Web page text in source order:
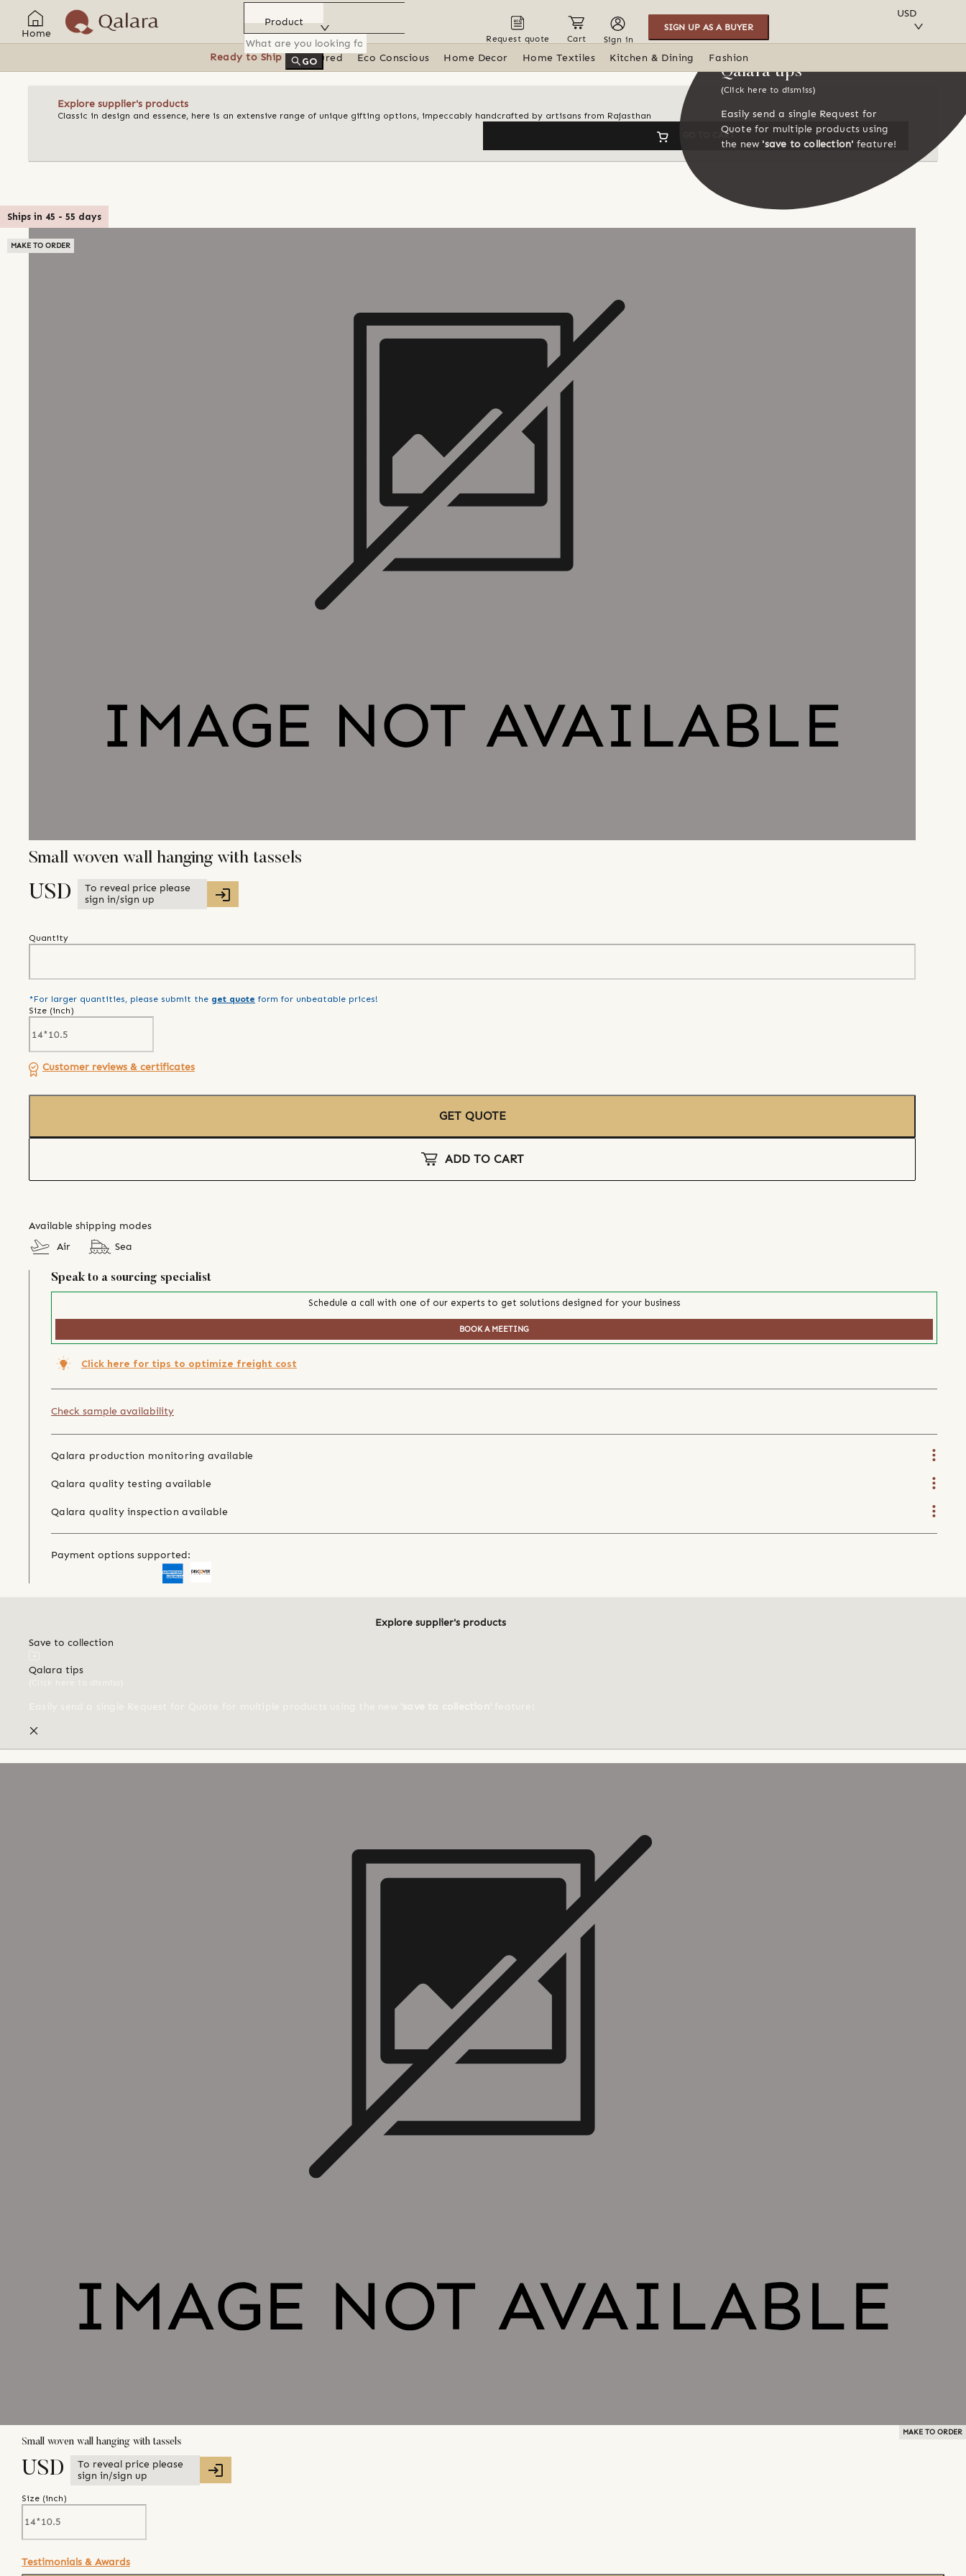
Home
Product
GO
Request quote Cart Sign in
SIGN UP AS A BUYER
USD
Ready to Ship Featured Eco Conscious Home Decor Home Textiles Kitchen & Dining Fashion
Explore supplier's products
Classic in design and essence, here is an extensive range of unique gifting options, impeccably handcrafted by artisans from Rajasthan
GO TO CART
Qalara tips
(Click here to dismiss)
Easily send a single Request for
Quote for multiple products using
the new 'save to collection' feature!
Ships in 45 - 55 days
MAKE TO ORDER
Small woven wall hanging with tassels
USD
To reveal price please
sign in/sign up
Quantity
*For larger quantities, please submit the get quote form for unbeatable prices!
Size (inch)
Customer reviews & certificates
GET QUOTE
ADD TO CART
Available shipping modes
Air
Sea
Speak to a sourcing specialist
Schedule a call with one of our experts to get solutions designed for your business
BOOK A MEETING
Click here for tips to optimize freight cost
Check sample availability
Qalara production monitoring available
Qalara quality testing available
Qalara quality inspection available
Payment options supported:
Explore supplier's products
Save to collection
Qalara tips
MAKE TO ORDER
Small woven wall hanging with tassels
USD
To reveal price please
sign in/sign up
Size (inch)
Testimonials & Awards